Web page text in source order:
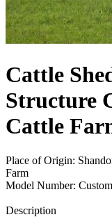
Cattle
Structure
Cattle
Place of Origin:
Farm
Model Number:
Description